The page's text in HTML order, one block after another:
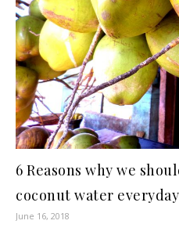
6 Reasons why we
coconut water everyday
June 16, 2018